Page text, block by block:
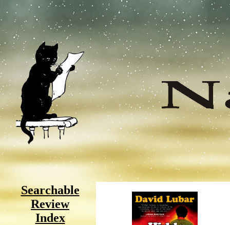
Searchable
Review
Index